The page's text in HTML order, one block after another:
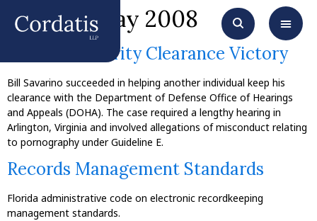
Month:May 2008
Another Security Clearance Victory
Bill Savarino succeeded in helping another individual keep his
clearance with the Department of Defense Office of Hearings
and Appeals (DOHA). The case required a lengthy hearing in
Arlington, Virginia and involved allegations of misconduct relating
to pornography under Guideline E.
Records Management Standards
Florida administrative code on electronic recordkeeping
management standards.